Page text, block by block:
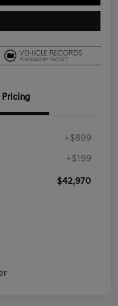
Pricing
+$899
+$199
$42,970